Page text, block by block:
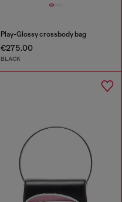
Play-Glossy crossbody bag
€275.00
BLACK